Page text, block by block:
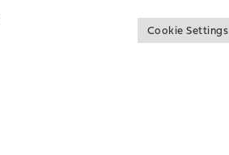
Cookie Settings